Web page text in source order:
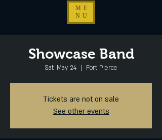
ME
NU
Showcase Band
Sat, May 24
  |
Fort Pierce
Tickets are not on sale
See other events